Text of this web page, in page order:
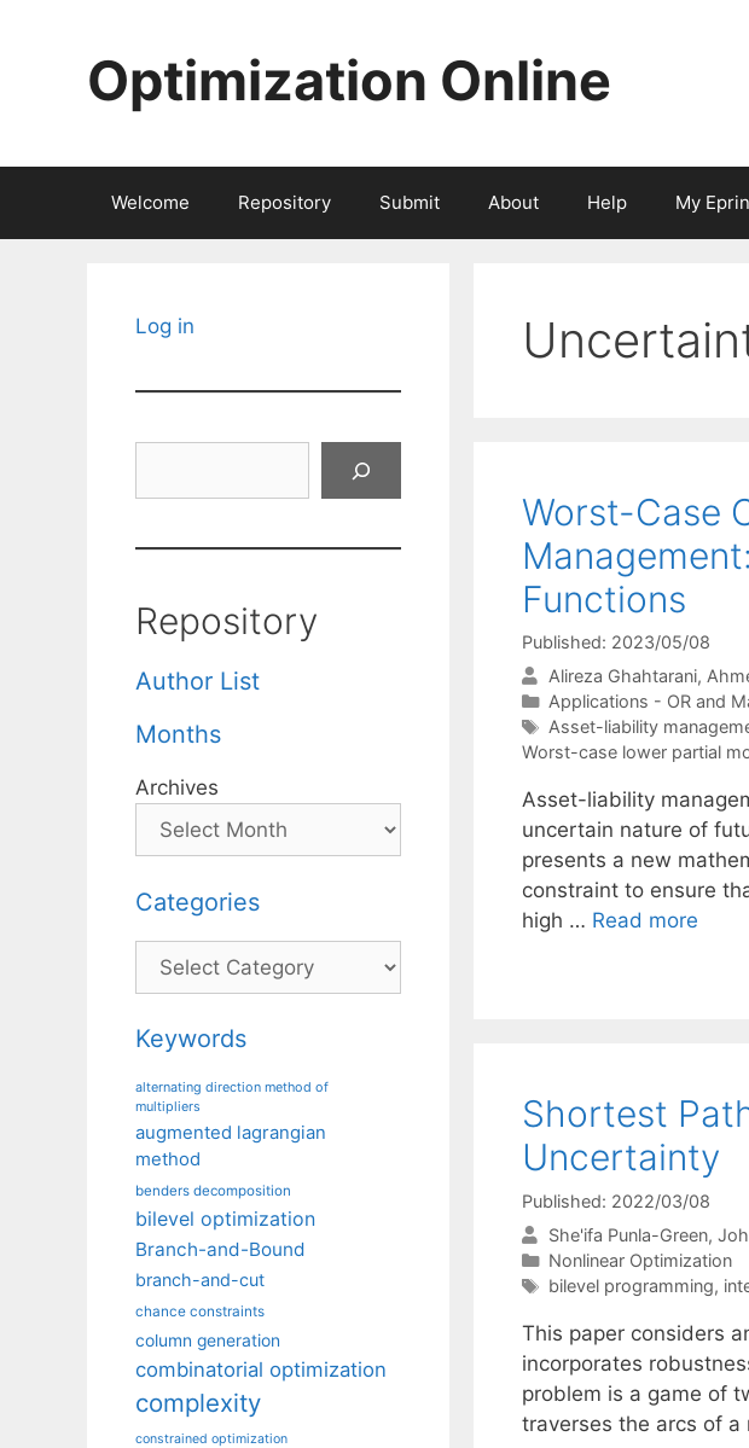
Optimization Online
Welcome Repository Submit About Help My
Worst-Case
Functions
Published: 2023/05/08
Alireza Ghahtarani
Categories
Applications - OR and
Tags
Asset-liability
Worst-case lower partial
Asset-liability
uncertain nature of
presents a new
constraint to ensure
high … Read more
Shortest
Uncertainty
Published: 2022/03/08
She'ifa Punla-Green
Categories
Nonlinear Optimization
Tags
bilevel programming,
This paper considers
incorporates
problem is a game of
traverses the arcs of
Log in
Repository
Author List
Months
Archives
Categories
Categories
Keywords
alternating direction method of
multipliers
augmented lagrangian
method
benders decomposition
bilevel optimization
Branch-and-Bound
branch-and-cut
chance constraints
column generation
combinatorial optimization
complexity
constrained optimization